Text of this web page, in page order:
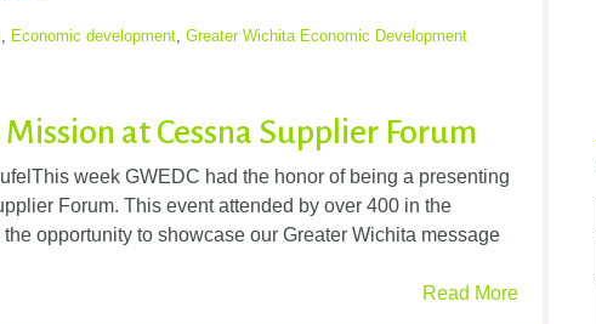
, Economic development, Greater Wichita Economic Development
Mission at Cessna Supplier Forum
week GWEDC had the honor of being a presenting
Forum. This event attended by over 400 in the
opportunity to showcase our Greater Wichita message
Read More